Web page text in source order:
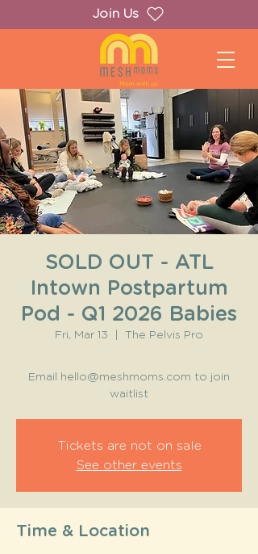
Join Us
SOLD OUT - ATL
Intown Postpartum
Pod - Q1 2026 Babies
Fri, Mar 13 The Pelvis Pro
Email hello@meshmoms.com to join
waitlist
Tickets are not on sale
See other events
Time & Location